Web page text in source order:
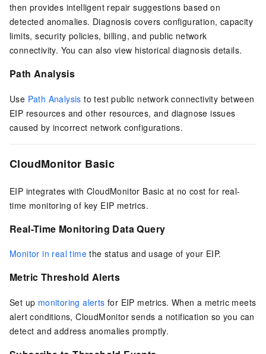
then provides intelligent repair suggestions based on
detected anomalies. Diagnosis covers configuration, capacity
limits, security policies, billing, and public network
connectivity. You can also view historical diagnosis details.
Path Analysis
Use Path Analysis to test public network connectivity between
EIP resources and other resources, and diagnose issues
caused by incorrect network configurations.
CloudMonitor Basic
EIP integrates with CloudMonitor Basic at no cost for real-
time monitoring of key EIP metrics.
Real-Time Monitoring Data Query
Monitor in real time the status and usage of your EIP.
Metric Threshold Alerts
Set up monitoring alerts for EIP metrics. When a metric meets
alert conditions, CloudMonitor sends a notification so you can
detect and address anomalies promptly.